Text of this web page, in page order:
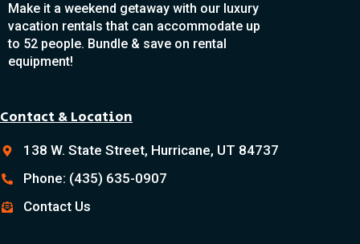
Make it a weekend getaway with our luxury
vacation rentals that can accommodate up
to 52 people. Bundle & save on rental
equipment!
Contact & Location
138 W. State Street, Hurricane, UT 84737
Phone: (435) 635-0907
Contact Us